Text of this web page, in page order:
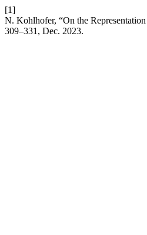
[1]
N. Kohlhofer, “On the
309–331, Dec. 2023.